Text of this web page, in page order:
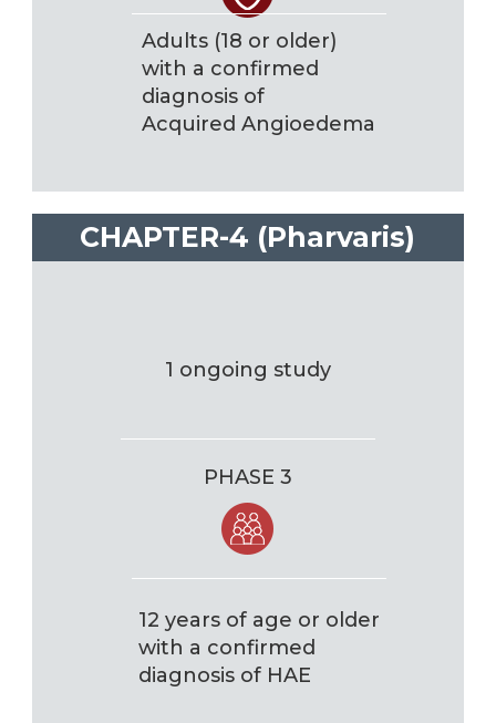
Adults (18 or older)
with a confirmed
diagnosis of
Acquired Angioedema
CHAPTER-4 (Pharvaris)
1 ongoing study
PHASE 3
12 years of age or older
with a confirmed
diagnosis of HAE